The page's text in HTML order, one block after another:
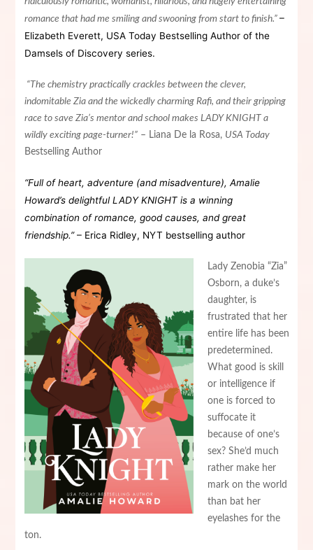
romance that had me smiling and swooning from start to finish.” –
Elizabeth Everett, USA Today Bestselling Author of the
Damsels of Discovery series.
“The chemistry practically crackles between the clever,
indomitable Zia and the wickedly charming Rafi, and their gripping
race to save Zia’s mentor and school makes LADY KNIGHT a
wildly exciting page-turner!”– Liana De la Rosa, USA Today
Bestselling Author
“Full of heart, adventure (and misadventure), Amalie
Howard’s delightful LADY KNIGHT is a winning
combination of romance, good causes, and great
friendship.”– Erica Ridley, NYT bestselling author
Lady Zenobia “Zia”
Osborn, a duke’s
daughter, is
frustrated that her
entire life has been
predetermined.
What good is skill
or intelligence if
one is forced to
suffocate it
because of one’s
sex? She’d much
rather make her
mark on the world
than bat her
eyelashes for the
ton.